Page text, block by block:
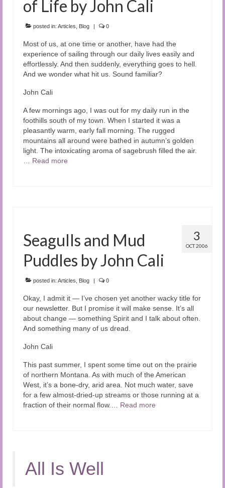
of Life by John Cali
posted in: Articles Blog | 0
Most of us, at one time or another, have had the
experience of sailing through our daily lives easily and
effortlessly. And then suddenly, everything goes to hell.
And we wonder what hit us. Sound familiar?
John Cali
A few mornings ago, I was out for my daily run in the
foothills south of my town. When I started it was a
pleasantly warm, early fall morning. The rugged
mountains all around were bathed in autumn’s golden
light. The intoxicating aroma of sagebrush filled the air.
Read more
3
OCT 2006
Seagulls and Mud
Puddles by John Cali
posted in: Articles Blog | 0
Okay, I admit it — I’ve chosen yet another wacky title for
our newsletter. But I promise it will make sense. It’s all
about change — something Spirit and I talk about often.
And something many of us dread.
John Cali
This past summer, I spent some time out on the prairie
of northern Montana. As with much of the American
West, it’s a bone-dry, arid area. Not much water, save
for a few almost-dried-up streams or those running at a
fraction of their normal flow.… Read more
All Is Well